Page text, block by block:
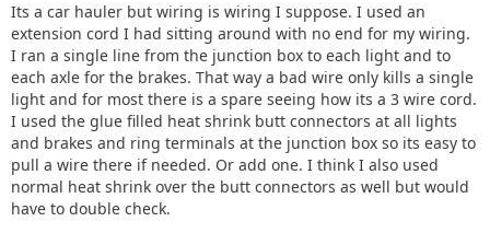
Its a car hauler but wiring is wiring I suppose. I used an
extension cord I had sitting around with no end for my wiring.
I ran a single line from the junction box to each light and to
each axle for the brakes. That way a bad wire only kills a single
light and for most there is a spare seeing how its a 3 wire cord.
I used the glue filled heat shrink butt connectors at all lights
and brakes and ring terminals at the junction box so its easy to
pull a wire there if needed. Or add one. I think I also used
normal heat shrink over the butt connectors as well but would
have to double check.